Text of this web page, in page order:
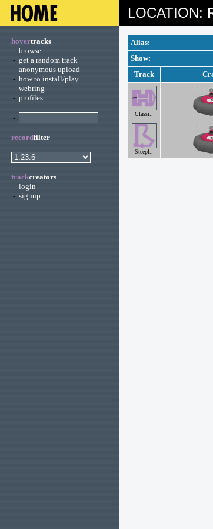
LOCATION:
hovertracks
- browse
- get a random track
- anonymous upload
- how to install/play
- webring
- profiles
-
recordfilter
trackcreators
- login
- signup
Alias:
Show:
Track
Classi..
Steepl..